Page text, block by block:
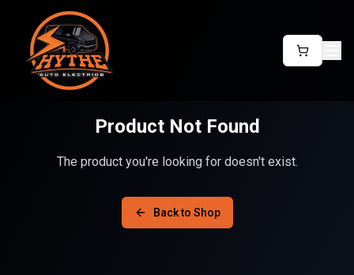
Product Not Found
The product you're looking for doesn't exist.
Back to Shop